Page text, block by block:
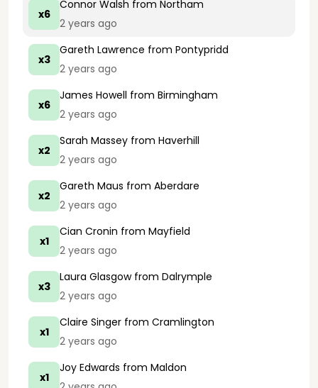
x6
Connor Walsh from Northam
2 years ago
x3
Gareth Lawrence from Pontypridd
2 years ago
x6
James Howell from Birmingham
2 years ago
x2
Sarah Massey from Haverhill
2 years ago
x2
Gareth Maus from Aberdare
2 years ago
x1
Cian Cronin from Mayfield
2 years ago
x3
Laura Glasgowfrom Dalrymple
2 years ago
x1
Claire Singer from Cramlington
2 years ago
x1
Joy Edwards from Maldon